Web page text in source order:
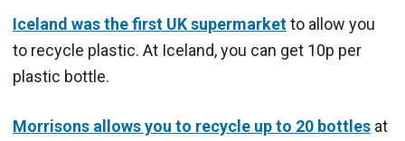
Iceland was the first UK supermarketto allow you
to recycle plastic. At Iceland, you can get 10p per
plastic bottle.
Morrisons allows you to recycle up to 20 bottles at